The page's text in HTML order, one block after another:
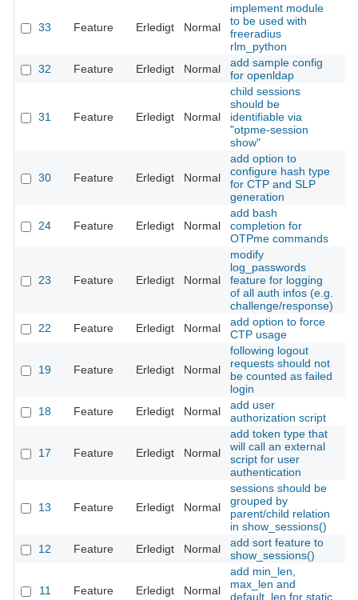
33 Feature Erledigt Normal
implement module
to be used with
freeradius
rlm_python
32 Feature Erledigt Normal
add sample config
for openldap
31 Feature Erledigt Normal
child sessions
should be
identifiable via
"otpme-session
show"
30 Feature Erledigt Normal
add option to
configure hash type
for CTP and SLP
generation
24 Feature Erledigt Normal
add bash
completion for
OTPme commands
23 Feature Erledigt Normal
modify
log_passwords
feature for logging
of all auth infos (e.g.
challenge/response)
22 Feature Erledigt Normal
add option to force
CTP usage
19 Feature Erledigt Normal
following logout
requests should not
be counted as failed
login
18 Feature Erledigt Normal
add user
authorization script
17 Feature Erledigt Normal
add token type that
will call an external
script for user
authentication
13 Feature Erledigt Normal
sessions should be
grouped by
parent/child relation
in show_sessions()
12 Feature Erledigt Normal
add sort feature to
show_sessions()
11 Feature Erledigt Normal
add min_len,
max_len and
default_len for static